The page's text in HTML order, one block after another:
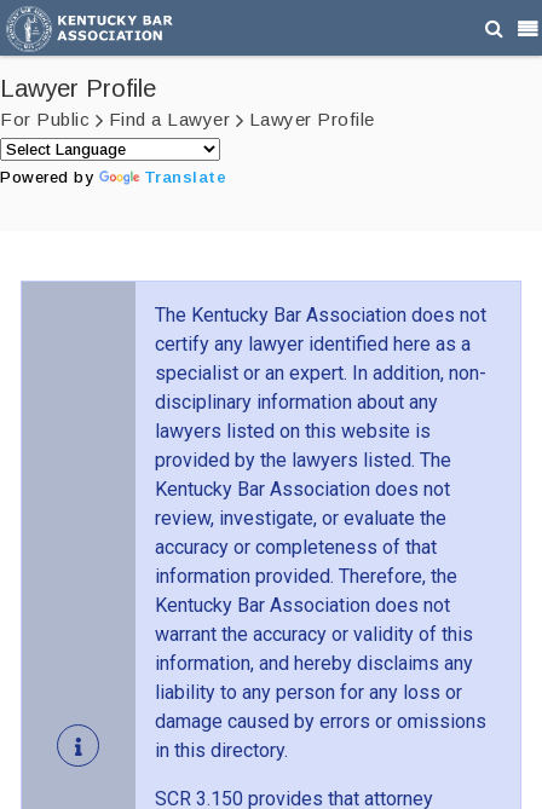
Lawyer Profile
For Public Find a Lawyer Lawyer Profile
Powered by Translate